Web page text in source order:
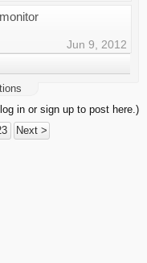
Jun 9, 2012
in or sign up to post here.)
Next >